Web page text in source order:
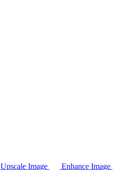
Upscale Image Enhance Image